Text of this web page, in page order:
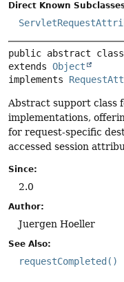
Direct Known
public abstract class
extends Object
implements
Abstract support class
implementations,
for request-specific
accessed session
Since:
2.0
Author:
Juergen Hoeller
See Also:
requestCompleted()